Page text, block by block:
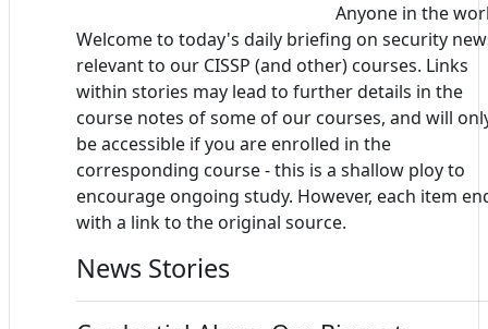
Anyone in the
Welcome to today's daily briefing on security
relevant to our CISSP (and other) courses. Links
within stories may lead to further details in the
course notes of some of our courses, and will
be accessible if you are enrolled in the
corresponding course - this is a shallow ploy to
encourage ongoing study. However, each item
with a link to the original source.
News Stories